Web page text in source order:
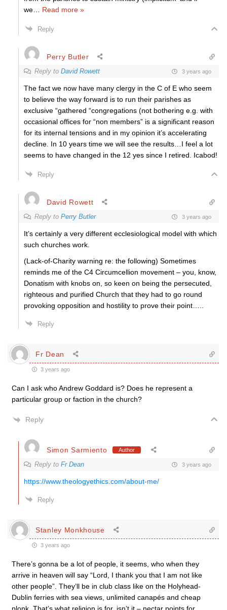
we
Read more »
Reply
Perry Butler
Reply to David Rowett 3 years ago
The fact we now have many clergy in the C of E who seem
to believe the way forward is to run their parishes as
exclusive “gathered “congregations (not bothering e.g. with
occasional offices for “non members” is a significant reason
for its internal tensions and in my opinion it’s accelerating
decline. In 10 years time we will see the results…I feel a lot
seems to have changed in the 12 yes since I retired. Icabod!
Reply
David Rowett
Reply to Perry Butler 3 years ago
It’s certainly a very different ecclesiological model with which
such churches work.
(Lack-of-Charity warning re: the following) Sometimes
reminds me of the C4 Circumcellion movement – you, know,
Donatism with knobs on, so keen on being the persecuted,
righteous and purified Church that they had to go round
provoking opposition and hostility to prove their point…..
Reply
Fr Dean
3 years ago
Can I ask who Andrew Goddard is? Does he represent a
particular group or faction in the church?
Reply
Simon Sarmiento Author
Reply to Fr Dean 3 years ago
https://www.theologyethics.com/about-me/
Reply
Stanley Monkhouse
3 years ago
There’s gonna be a lot of people, it seems, who when they
arrive in heaven will say “Lord, I thank you that I am not like
other people”. They’ll be in club class like on the Holyhead-
Dublin ferries with sea views, unlimited canapés and cheap